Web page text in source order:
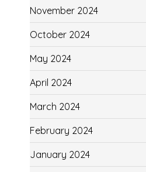
November 2024
October 2024
May 2024
April 2024
March 2024
February 2024
January 2024